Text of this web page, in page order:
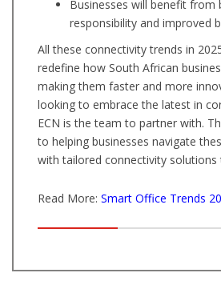
Businesses will benefit from
responsibility and improved
All these connectivity trends in
redefine how South African
making them faster and more
looking to embrace the latest in
ECN is the team to partner with.
to helping businesses navigate
with tailored connectivity solutions
Read More: Smart Office Trends